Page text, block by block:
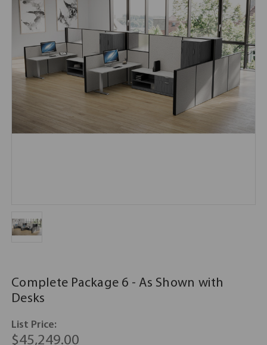
Complete Package 6 - As Shown with
Desks
List Price:
$45,249.00